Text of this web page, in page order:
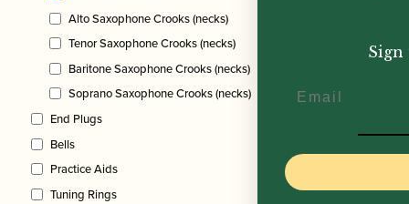
Alto Saxophone Crooks (necks)
Tenor Saxophone Crooks (necks)
Baritone Saxophone Crooks (necks)
Soprano Saxophone Crooks (necks)
End Plugs
Bells
Practice Aids
Tuning Rings
Sign